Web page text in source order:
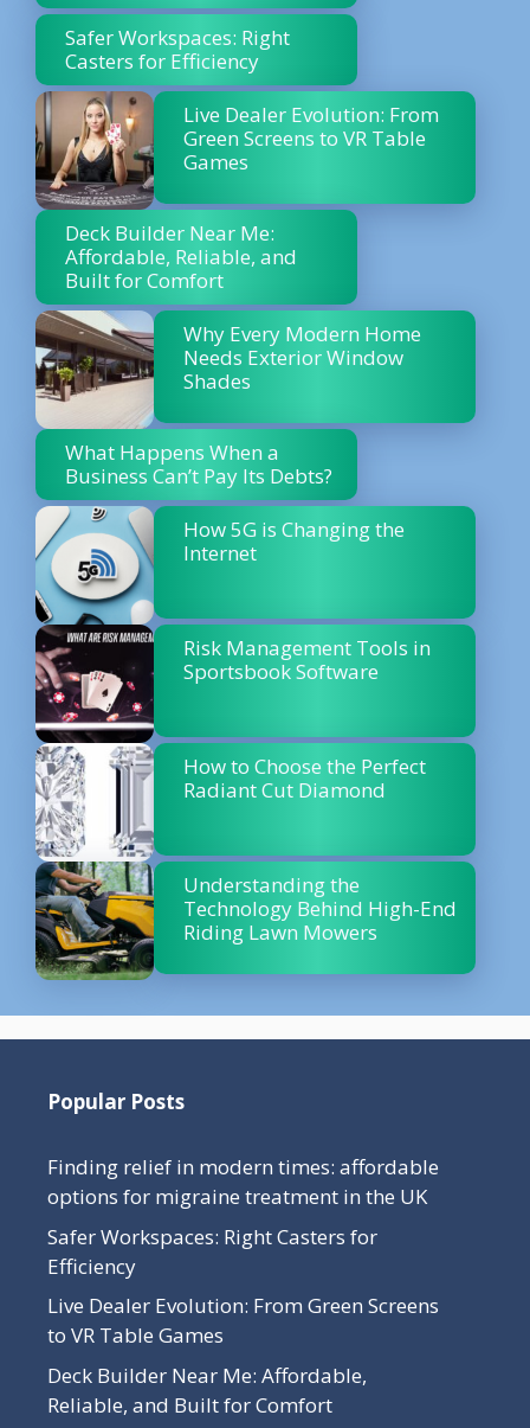
Safer Workspaces: Right
Casters for Efficiency
Live Dealer Evolution: From
Green Screens to VR Table
Games
Deck Builder Near Me:
Affordable, Reliable, and
Built for Comfort
Why Every Modern Home
Needs Exterior Window
Shades
What Happens When a
Business Can’t Pay Its Debts?
How 5G is Changing the
Internet
Risk Management Tools in
Sportsbook Software
How to Choose the Perfect
Radiant Cut Diamond
Understanding the
Technology Behind High-End
Riding Lawn Mowers
Popular Posts
Finding relief in modern times: affordable
options for migraine treatment in the UK
Safer Workspaces: Right Casters for
Efficiency
Live Dealer Evolution: From Green Screens
to VR Table Games
Deck Builder Near Me: Affordable,
Reliable, and Built for Comfort